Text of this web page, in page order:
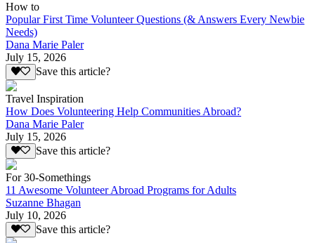
How to
Popular First Time Volunteer Questions (& Answers Every Newbie
Needs)
Dana Marie Paler
July 15, 2026
Save this article?
Travel Inspiration
How Does Volunteering Help Communities Abroad?
Dana Marie Paler
July 15, 2026
Save this article?
For 30-Somethings
11 Awesome Volunteer Abroad Programs for Adults
Suzanne Bhagan
July 10, 2026
Save this article?